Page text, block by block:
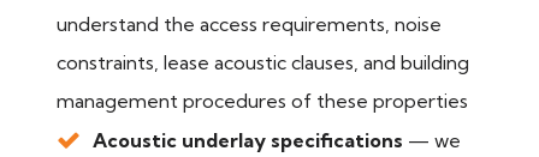
understand the access requirements, noise
constraints, lease acoustic clauses, and building
management procedures of these properties
Acoustic underlay specifications — we